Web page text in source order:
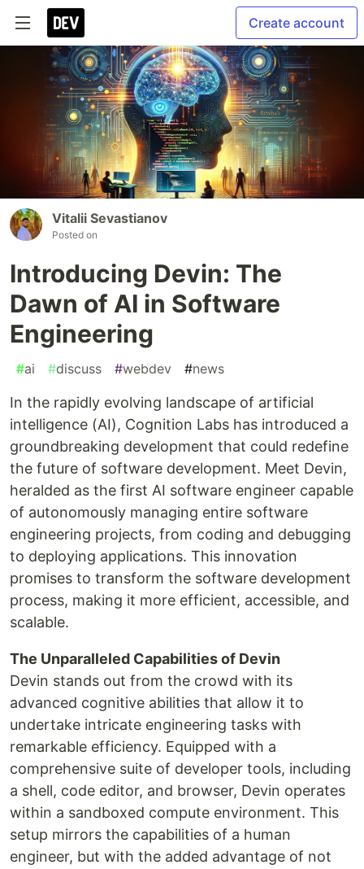
Create account
Vitalii Sevastianov
Posted on
Introducing Devin: The
Dawn of AI in Software
Engineering
#ai #discuss #webdev #news
In the rapidly evolving landscape of artificial
intelligence (AI), Cognition Labs has introduced a
groundbreaking development that could redefine
the future of software development. Meet Devin,
heralded as the first AI software engineer capable
of autonomously managing entire software
engineering projects, from coding and debugging
to deploying applications. This innovation
promises to transform the software development
process, making it more efficient, accessible, and
scalable.
The Unparalleled Capabilities of Devin
Devin stands out from the crowd with its
advanced cognitive abilities that allow it to
undertake intricate engineering tasks with
remarkable efficiency. Equipped with a
comprehensive suite of developer tools, including
a shell, code editor, and browser, Devin operates
within a sandboxed compute environment. This
setup mirrors the capabilities of a human
engineer, but with the added advantage of not